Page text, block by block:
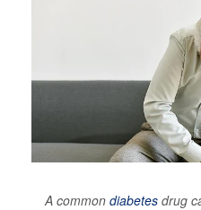
A common diabetes drug